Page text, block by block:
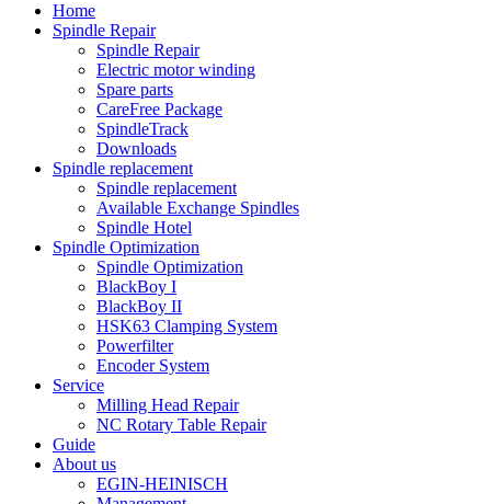
Home
Spindle Repair
Spindle Repair
Electric motor winding
Spare parts
CareFree Package
SpindleTrack
Downloads
Spindle replacement
Spindle replacement
Available Exchange Spindles
Spindle Hotel
Spindle Optimization
Spindle Optimization
BlackBoy I
BlackBoy II
HSK63 Clamping System
Powerfilter
Encoder System
Service
Milling Head Repair
NC Rotary Table Repair
Guide
About us
EGIN-HEINISCH